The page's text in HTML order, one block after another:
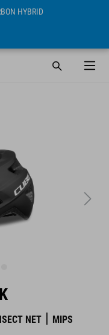
HYBRID
NET MIPS